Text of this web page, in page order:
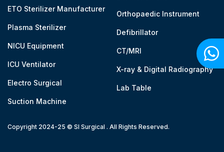
ETO Sterilizer Manufacturer
Plasma Sterilizer
NICU Equipment
ICU Ventilator
Electro Surgical
Suction Machine
Orthopaedic Instrument
Defibrillator
CT/MRI
X-ray & Digital Radiography
Lab Table
Copyright 2024-25 © SI Surgical . All Rights Reserved.